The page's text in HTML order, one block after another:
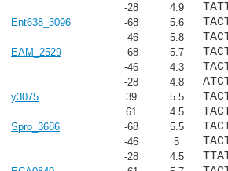
-28 4.9
Ent638_3096 -68 5.6
-46 5.8
EAM_2529 -68 5.7
-46 4.3
-28 4.8
y3075 39 5.5
61 4.5
Spro_3686 -68 5.5
-46 5
-28 4.5